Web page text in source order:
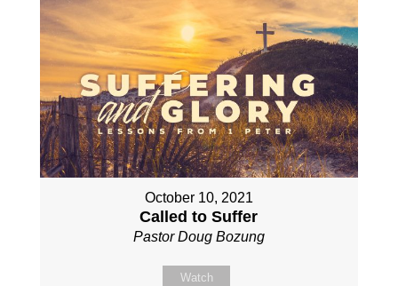
October 10, 2021
Called to Suffer
Pastor Doug Bozung
Watch